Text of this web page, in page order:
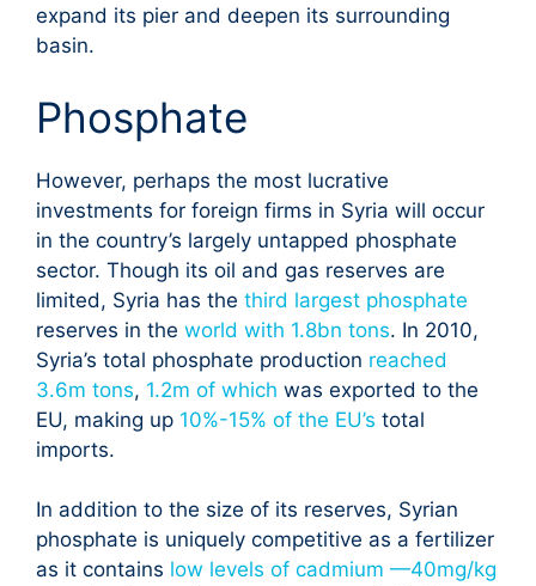
expand its pier and deepen its surrounding
basin.
Phosphate
However, perhaps the most lucrative
investments for foreign firms in Syria will occur
in the country’s largely untapped phosphate
sector. Though its oil and gas reserves are
limited, Syria has the third largest phosphate
reserves in the world with 1.8bn tons. In 2010,
Syria’s total phosphate production reached
3.6m tons, 1.2m of which was exported to the
EU, making up 10%-15% of the EU’s total
imports.
In addition to the size of its reserves, Syrian
phosphate is uniquely competitive as a fertilizer
as it contains low levels of cadmium —40mg/kg